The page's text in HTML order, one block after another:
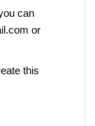
can
or
this